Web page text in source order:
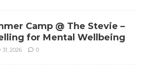
Camp @ The Stevie –
for Mental Wellbeing
31, 2026 0